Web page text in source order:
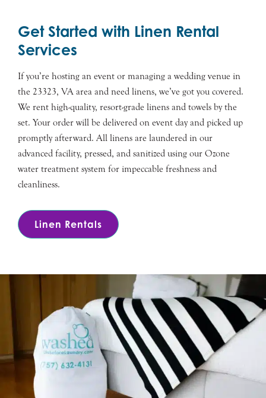
Get Started with Linen Rental
Services
If you’re hosting an event or managing a wedding venue in
the 23323, VA area and need linens, we’ve got you covered.
We rent high-quality, resort-grade linens and towels by the
set. Your order will be delivered on event day and picked up
promptly afterward. All linens are laundered in our
advanced facility, pressed, and sanitized using our Ozone
water treatment system for impeccable freshness and
cleanliness.
Linen Rentals